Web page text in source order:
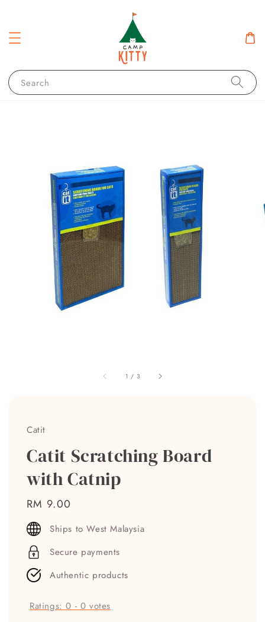
Search
1 / 3
Catit
Catit Scratching Board
with Catnip
Regular
price
RM 9.00
Ships to West Malaysia
Secure payments
Authentic products
Ratings:0 - 0 votes